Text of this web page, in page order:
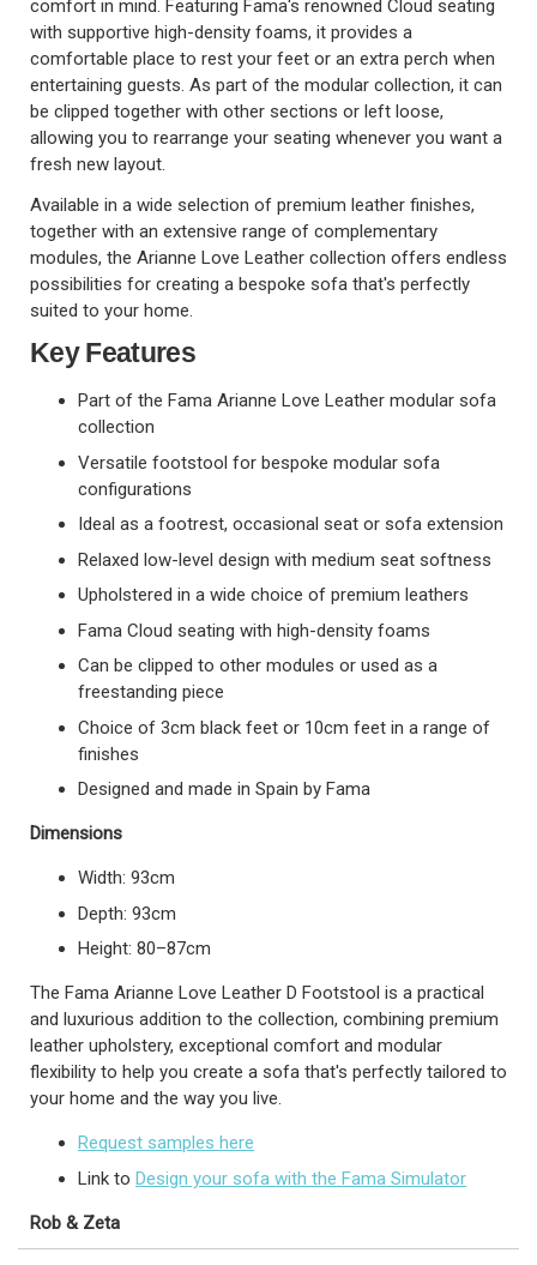
comfort in mind. Featuring Fama's renowned Cloud seating
with supportive high-density foams, it provides a
comfortable place to rest your feet or an extra perch when
entertaining guests. As part of the modular collection, it can
be clipped together with other sections or left loose,
allowing you to rearrange your seating whenever you want a
fresh new layout.
Available in a wide selection of premium leather finishes,
together with an extensive range of complementary
modules, the Arianne Love Leather collection offers endless
possibilities for creating a bespoke sofa that's perfectly
suited to your home.
Key Features
Part of the Fama Arianne Love Leather modular sofa
collection
Versatile footstool for bespoke modular sofa
configurations
Ideal as a footrest, occasional seat or sofa extension
Relaxed low-level design with medium seat softness
Upholstered in a wide choice of premium leathers
Fama Cloud seating with high-density foams
Can be clipped to other modules or used as a
freestanding piece
Choice of 3cm black feet or 10cm feet in a range of
finishes
Designed and made in Spain by Fama
Dimensions
Width: 93cm
Depth: 93cm
Height: 80–87cm
The Fama Arianne Love Leather D Footstool is a practical
and luxurious addition to the collection, combining premium
leather upholstery, exceptional comfort and modular
flexibility to help you create a sofa that's perfectly tailored to
your home and the way you live.
Request samples here
Link to Design your sofa with the Fama Simulator
Rob & Zeta